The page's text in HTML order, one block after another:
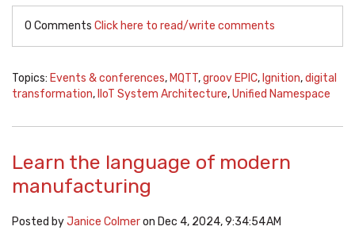
0 Comments Click here to read/write comments
Topics: Events & conferences, MQTT,groov EPIC, Ignition,digital
transformation, IIoT System Architecture,Unified Namespace
Learn the language of modern
manufacturing
Posted byJanice Colmeron Dec 4, 2024, 9:34:54 AM